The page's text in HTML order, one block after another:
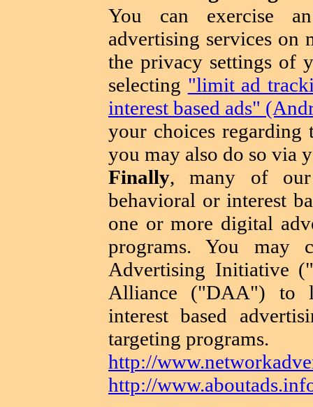
You can exercise
advertising services on
the privacy settings of
selecting "limit ad
interest based ads"
your choices regarding
you may also do so via
Finally, many of our
behavioral or interest
one or more digital
programs. You may
Advertising Initiative
Alliance ("DAA") to
interest based
targeting programs.
http://
http://